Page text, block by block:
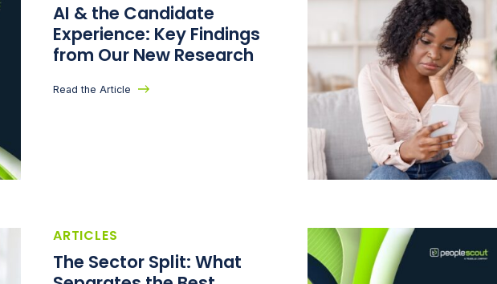
AI & the Candidate
Experience: Key Findings
from Our New Research
Read the Article
ARTICLES
The Sector Split: What